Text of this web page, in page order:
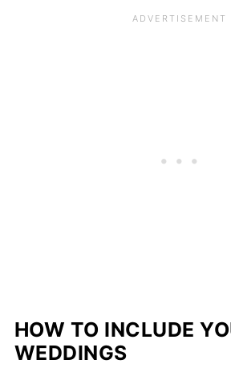
HOW TO INCLUDE
WEDDINGS